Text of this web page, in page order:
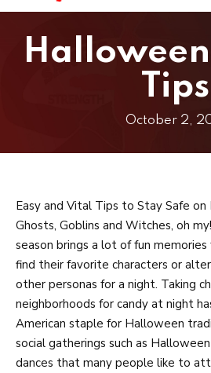
Teen (Ages 13+)
REVIEWS
BLOG
CONTACT
Aventura, FL
Tips
October 2,
Easy and Vital Tips to Stay Safe
Ghosts, Goblins and Witches, oh
season brings a lot of fun
find their favorite characters or
other personas for a night. Taking
neighborhoods for candy at night
American staple for Halloween
social gatherings such as
dances that many people like to